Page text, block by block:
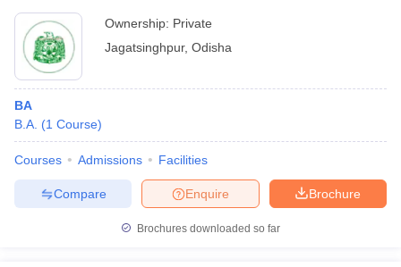
Ownership: Private
Jagatsinghpur, Odisha
BA
B.A. (1 Course)
Courses Admissions Facilities
Brochure
Enquire
Compare
Brochures downloaded so far